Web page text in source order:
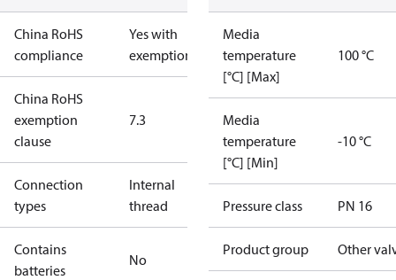
China RoHS
compliance
Yes with
exemptions
China RoHS
exemption
clause
7.3
Connection
types
Internal
thread
Contains
batteries
No
Media
temperature
[°C] [Max]
100 °C
Media
temperature
[°C] [Min]
-10 °C
Pressure class PN 16
Product group Other